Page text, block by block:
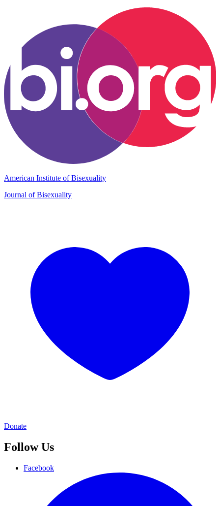
American Institute of Bisexuality
Journal of Bisexuality
Donate
Follow Us
Facebook